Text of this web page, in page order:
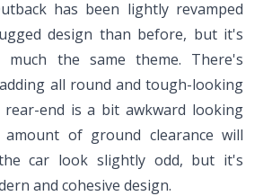
has been lightly revamped
design than before, but it's
the same theme. There's
all round and tough-looking
end is a bit awkward looking
of ground clearance will
car look slightly odd, but it's
and cohesive design.